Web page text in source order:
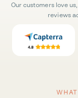
Our customers love
reviews